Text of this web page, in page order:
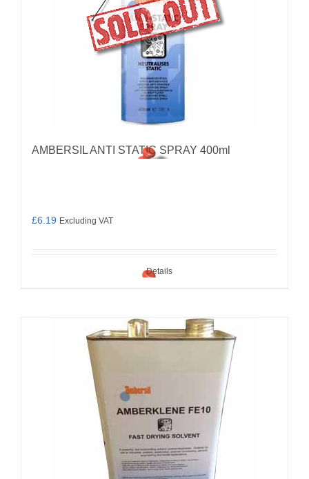
AMBERSIL ANTI STATIC SPRAY 400ml
£6.19 Excluding VAT
Details